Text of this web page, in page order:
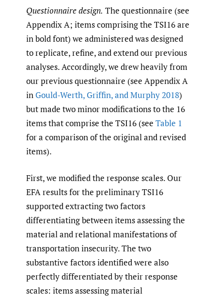
Questionnaire design. The questionnaire (see
Appendix A; items comprising the TSI16 are
in bold font) we administered was designed
to replicate, refine, and extend our previous
analyses. Accordingly, we drew heavily from
our previous questionnaire (see Appendix A
in Gould-Werth, Griffin,and Murphy 2018)
but made two minor modifications to the 16
items that comprise the TSI16 (see Table 1
for a comparison of the original and revised
items).
First, we modified the response scales. Our
EFA results for the preliminary TSI16
supported extracting two factors
differentiating between items assessing the
material and relational manifestations of
transportation insecurity. The two
substantive factors identified were also
perfectly differentiated by their response
scales: items assessing material